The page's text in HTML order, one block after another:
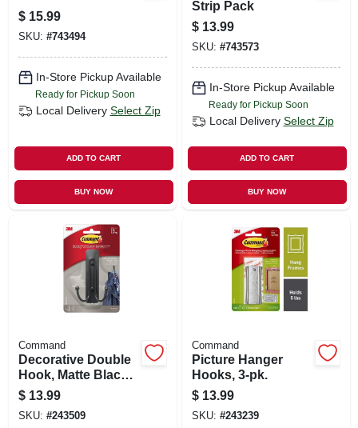
$ 15.99
SKU: #743494
In-Store Pickup Available
Ready for Pickup Soon
Local Delivery Select Zip
ADD TO CART
BUY NOW
Strip Pack
$ 13.99
SKU: #743573
In-Store Pickup Available
Ready for Pickup Soon
Local Delivery Select Zip
ADD TO CART
BUY NOW
Command
Decorative Double
Hook, Matte Black,
4-lb.
$ 13.99
SKU: #243509
Command
Picture Hanger
Hooks, 3-pk.
$ 13.99
SKU: #243239